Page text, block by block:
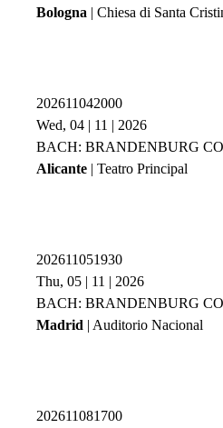
Bologna | Chiesa di Santa
202611042000
Wed, 04 | 11 | 2026
BACH: BRANDENBURG
Alicante | Teatro Principal
202611051930
Thu, 05 | 11 | 2026
BACH: BRANDENBURG
Madrid | Auditorio Nacional
202611081700